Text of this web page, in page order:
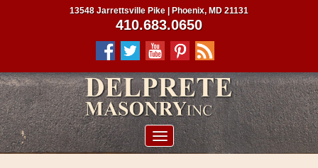
13548 Jarrettsville Pike | Phoenix, MD 21131
410.683.0650